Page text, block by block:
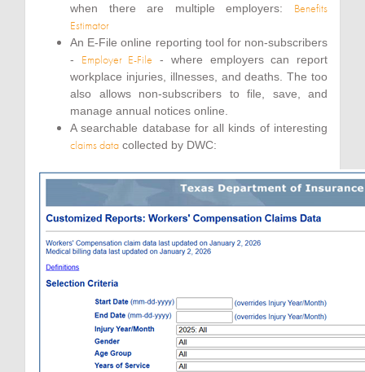
when there are multiple employers: Benefits
Estimator
An E-File online reporting tool for non-subscribers
- Employer E-File - where employers can report
workplace injuries, illnesses, and deaths. The too
also allows non-subscribers to file, save, and
manage annual notices online.
A searchable database for all kinds of interesting
claims data collected by DWC: